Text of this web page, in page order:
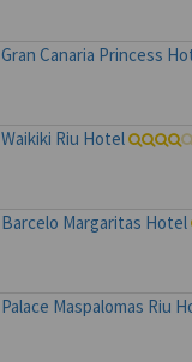
Gran Canaria Princess
Waikiki Riu Hotel
Barcelo Margaritas Hotel
Palace Maspalomas Riu